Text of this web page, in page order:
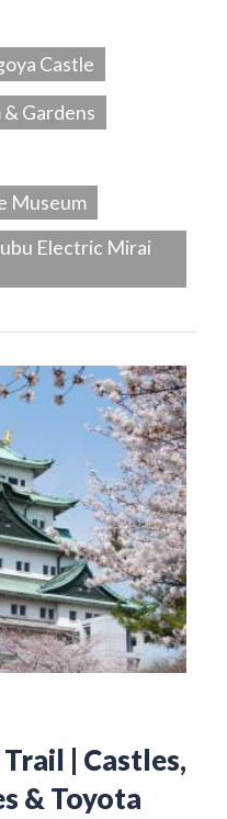
Castle
Gardens
Museum
Electric Mirai
| Castles,
& Toyota